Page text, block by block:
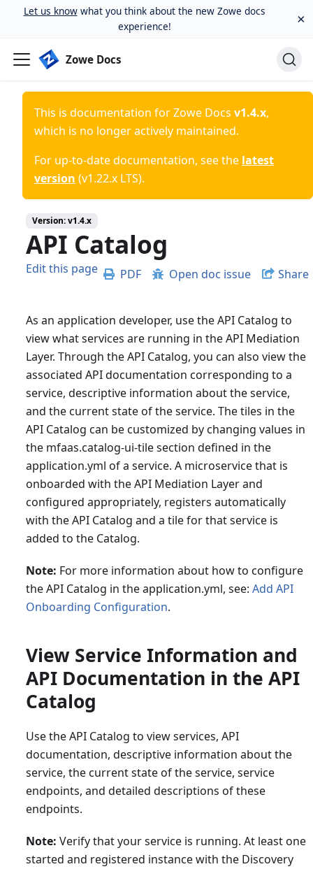
Let us knowwhat you think about the new Zowe docs
experience!
×
Zowe Docs
This is documentation forZowe Docs v1.4.x,
which is no longer actively maintained.
For up-to-date documentation, see the latest
version (v1.22.x LTS).
Version:v1.4.x
API Catalog
Edit this page PDF Open doc issue Share
As an application developer, use the API Catalog to
view what services are running in the API Mediation
Layer. Through the API Catalog, you can also view the
associated API documentation corresponding to a
service, descriptive information about the service,
and the current state of the service. The tiles in the
API Catalog can be customized by changing values in
the mfaas.catalog-ui-tile section defined in the
application.yml of a service. A microservice that is
onboarded with the API Mediation Layer and
configured appropriately, registers automatically
with the API Catalog and a tile for that service is
added to the Catalog.
Note: For more information about how to configure
the API Catalog in the application.yml, see: Add API
Onboarding Configuration.
View Service Information and
API Documentation in the API
Catalog
Use the API Catalog to view services, API
documentation, descriptive information about the
service, the current state of the service, service
endpoints, and detailed descriptions of these
endpoints.
Note: Verify that your service is running. At least one
started and registered instance with the Discovery